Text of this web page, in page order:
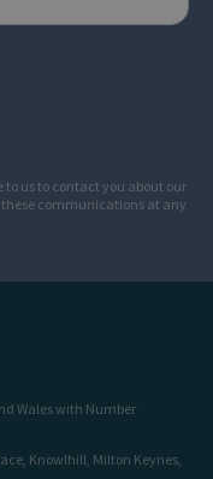
us to contact you about our
these communications at any
Wales with Number
Knowlhill, Milton Keynes,